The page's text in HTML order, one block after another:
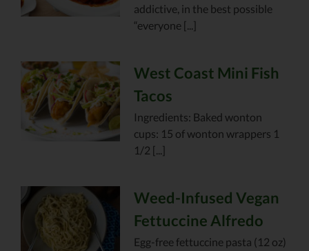
addictive, in the best possible
“everyone [...]
West Coast Mini Fish
Tacos
Ingredients: Baked wonton
cups: 15 of wonton wrappers 1
1/2 [...]
Weed-Infused Vegan
Fettuccine Alfredo
Egg-free fettuccine pasta (12 oz)